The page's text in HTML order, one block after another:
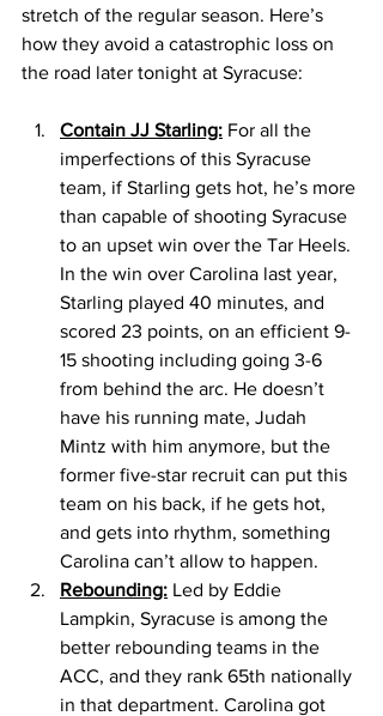
stretch of the regular season. Here’s
how they avoid a catastrophic loss on
the road later tonight at Syracuse:
Contain JJ Starling: For all the
imperfections of this Syracuse
team, if Starling gets hot, he’s more
than capable of shooting Syracuse
to an upset win over the Tar Heels.
In the win over Carolina last year,
Starling played 40 minutes, and
scored 23 points, on an efficient 9-
15 shooting including going 3-6
from behind the arc. He doesn’t
have his running mate, Judah
Mintz with him anymore, but the
former five-star recruit can put this
team on his back, if he gets hot,
and gets into rhythm, something
Carolina can’t allow to happen.
Rebounding: Led by Eddie
Lampkin, Syracuse is among the
better rebounding teams in the
ACC, and they rank 65th nationally
in that department. Carolina got